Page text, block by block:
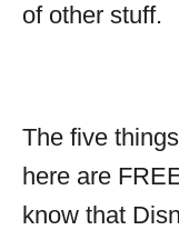
of other stuff.
The five
here are
know that